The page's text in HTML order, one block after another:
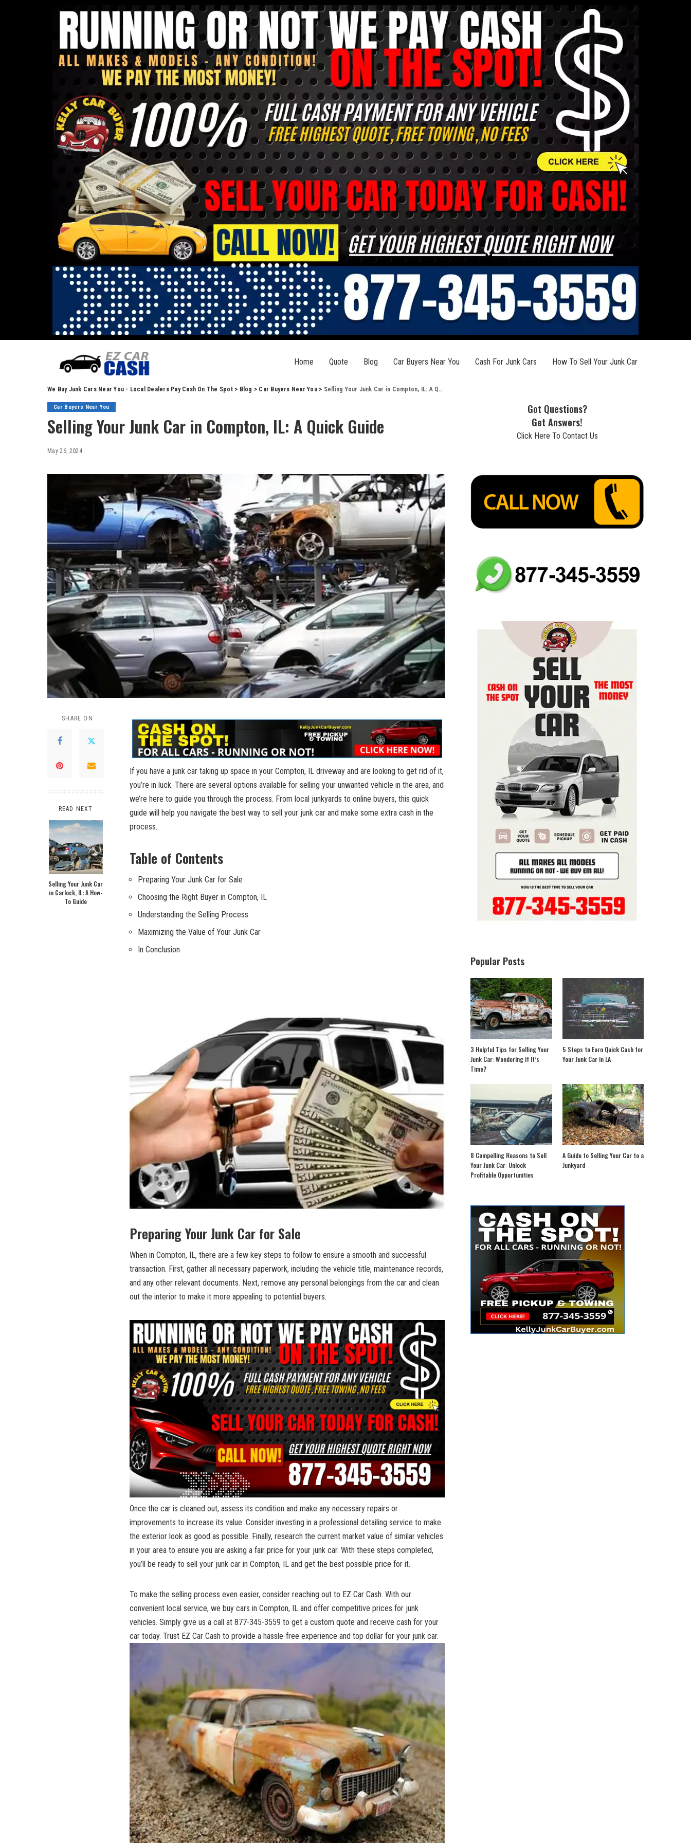
Home Quote Blog Car Buyers Near You Cash For Junk Cars How To Sell Your Junk Car
We Buy Junk Cars Near You - Local Dealers Pay Cash On The Spot> Blog > Car Buyers Near You> Selling Your Junk Car in Compton, IL: A Quick Guide
Car Buyers Near You
Selling Your Junk Car in Compton, IL: A Quick Guide
May 26, 2024
SHARE ON
READ NEXT
Selling Your Junk Car
in Carlock, IL: A How-
To Guide
If ‍you have a‌ junk car ‍taking up ​space in your Compton,⁢ IL driveway and‌ are⁤ looking to get rid of⁤ it,
you’re​ in luck. There are​ several options available for selling ⁢your unwanted vehicle in the area, and
we’re here⁤ to guide‍ you through the‌ process. From local ⁢junkyards to online buyers,​ this quick
guide ⁤will help‌ you navigate ⁣the best ‌way⁤ to sell your junk car and​ make some extra‍ cash ​in the
process.
Table ​of ​Contents
Preparing Your Junk Car for Sale
Choosing the Right Buyer in Compton, IL
Understanding the Selling​ Process
Maximizing the Value ⁤of ⁣Your ​Junk Car
In Conclusion
Preparing Your ⁣Junk Car for Sale
When in ​Compton, IL, there are a⁢ few ‌key steps to⁤ follow to ensure ‍a smooth and successful⁤
transaction.‌ First, gather⁣ all ⁣necessary paperwork, including the vehicle title,‍ maintenance records,
and any other relevant‍ documents. Next,⁢ remove any personal belongings from the⁣ car and clean
out the interior to make‍ it more appealing ​to potential buyers. ⁣
Once the⁤ car is cleaned out, assess its condition and make any⁢ necessary⁤ repairs⁤ or
improvements to increase its value. ‌Consider investing ⁣in a⁢ professional detailing ⁢service ⁤to make
the exterior look ‍as good as possible. Finally, research the ⁣current ‌market value ⁢of similar‍ vehicles
‍in ⁣your area⁣ to⁢ ensure‌ you are asking a fair ‍price for your junk car. With⁢ these⁢ steps completed,⁣
you’ll be ready to sell your junk car in​ Compton, IL and get the best possible price for it.
To make⁢ the ‍selling process even easier, consider ​reaching out to EZ ‌Car Cash.⁢ With our
convenient local service, we ‍buy⁤ cars​ in Compton, IL ⁢and ⁤offer competitive prices for junk
vehicles. Simply give​ us a call at⁢ 877-345-3559 to⁢ get​ a custom quote⁤ and ⁤receive cash for your
car‍ today. Trust⁢ EZ ‌Car Cash to provide a hassle-free experience and⁤ top dollar for your junk car.
Got Questions?
Get Answers!
Click Here To Contact Us
Popular Posts
3 Helpful Tips for Selling Your
Junk Car: Wondering If It’s
Time?
5 Steps to Earn Quick Cash for
Your Junk Car in LA
8 Compelling Reasons to Sell
Your Junk Car: Unlock
Profitable Opportunities
A Guide to Selling Your Car to a
Junkyard